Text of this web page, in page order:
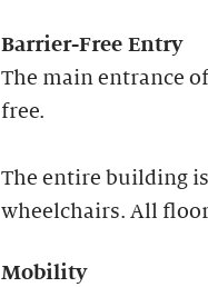
Barrier-Free Entry
The main entrance
free.
The entire building
wheelchairs. All
Mobility